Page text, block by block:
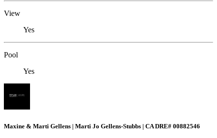
View
Yes
Pool
Yes
Maxine & Marti Gellens | Marti Jo Gellens-Stubbs | CA DRE# 00882546